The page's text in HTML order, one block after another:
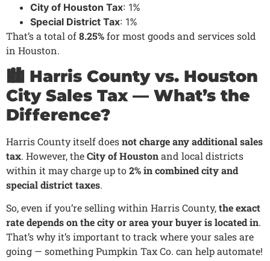
City of Houston Tax: 1%
Special District Tax: 1%
That’s a total of8.25%for most goods and services sold
in Houston.
🏙️ Harris County vs. Houston
City Sales Tax — What’s the
Difference?
Harris County itself doesnot charge any additional sales
tax. However, theCity of Houstonand local districts
within it may charge up to2% in combined city and
special district taxes.
So, even if you’re selling within Harris County,the exact
rate depends on the city or area your buyer is located in.
That’s why it’s important to track where your sales are
going — something Pumpkin Tax Co. can help automate!